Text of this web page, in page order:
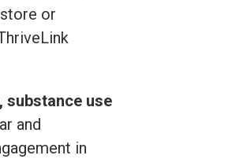
or
substance use
and
in